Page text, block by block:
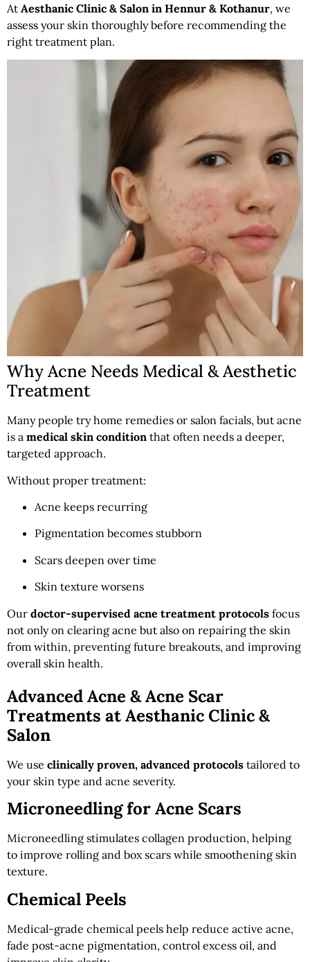
At Aesthanic Clinic & Salon in Hennur & Kothanur, we
assess your skin thoroughly before recommending the
right treatment plan.
Why Acne Needs Medical & Aesthetic
Treatment
Many people try home remedies or salon facials, but acne
is a medical skin condition that often needs a deeper,
targeted approach.
Without proper treatment:
Acne keeps recurring
Pigmentation becomes stubborn
Scars deepen over time
Skin texture worsens
Our doctor-supervised acne treatment protocols focus
not only on clearing acne but also on repairing the skin
from within, preventing future breakouts, and improving
overall skin health.
Advanced Acne & Acne Scar
Treatments at Aesthanic Clinic &
Salon
We use clinically proven, advanced protocols tailored to
your skin type and acne severity.
Microneedling for Acne Scars
Microneedling stimulates collagen production, helping
to improve rolling and box scars while smoothening skin
texture.
Chemical Peels
Medical-grade chemical peels help reduce active acne,
fade post-acne pigmentation, control excess oil, and